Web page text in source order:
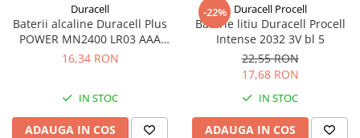
Duracell
Baterii alcaline Duracell Plus
POWER MN2400 LR03 AAA
blister 4 buc
16,34 RON
IN STOC
ADAUGA IN COS
-22% Duracell Procell
Baterie litiu Duracell Procell
Intense 2032 3V bl 5
22,55 RON
17,68 RON
IN STOC
ADAUGA IN COS